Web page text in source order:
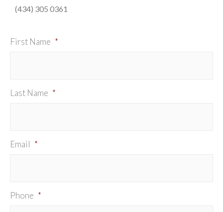
(434) 305 0361
First Name *
Last Name *
Email *
Phone *